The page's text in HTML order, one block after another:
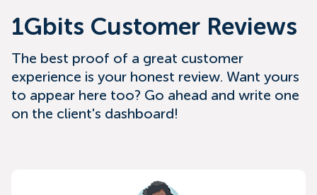
1Gbits Customer Reviews
The best proof of a great customer
experience is your honest review. Want yours
to appear here too? Go ahead and write one
on the client's dashboard!